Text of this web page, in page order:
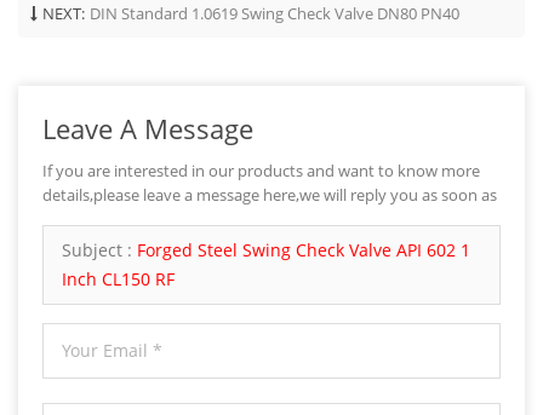
NEXT: DIN Standard 1.0619 Swing Check Valve DN80 PN40
Leave A Message
If you are interested in our products and want to know more
details,please leave a message here,we will reply you as soon as
Subject : Forged Steel Swing Check Valve API 602 1
Inch CL150 RF